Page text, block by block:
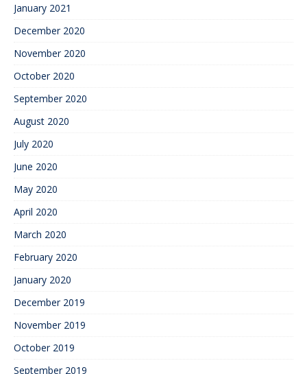
January 2021
December 2020
November 2020
October 2020
September 2020
August 2020
July 2020
June 2020
May 2020
April 2020
March 2020
February 2020
January 2020
December 2019
November 2019
October 2019
September 2019